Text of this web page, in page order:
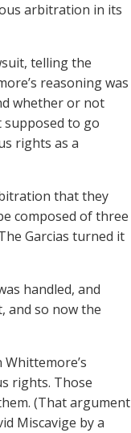
arbitration in its
telling the
reasoning was
whether or not
to go
rights as a
that they
composed of three
Garcias turned it
handled, and
and so now the
rights. Those
(That argument
Miscavige by a